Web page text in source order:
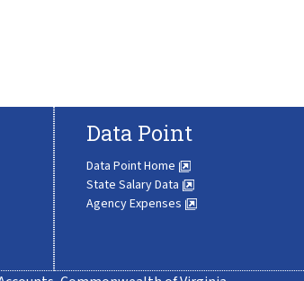
Data Point
Data Point Home
State Salary Data
Agency Expenses